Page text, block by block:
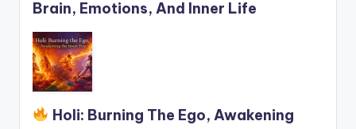
Brain, Emotions, And Inner Life
Holi: Burning The Ego, Awakening